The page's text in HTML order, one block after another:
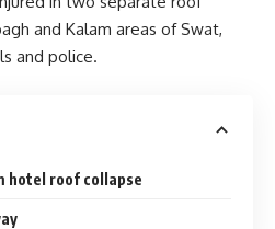
and Kalam areas of Swat,
and police.
hotel roof collapse